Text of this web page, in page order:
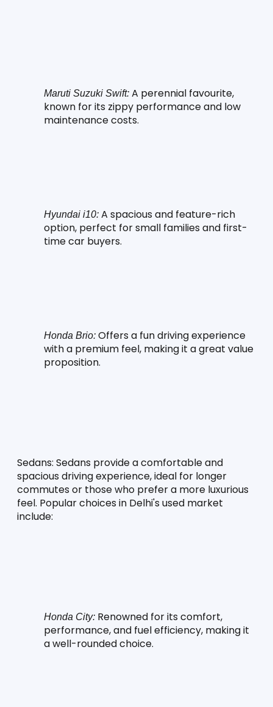
Maruti Suzuki Swift: A perennial favourite,
known for its zippy performance and low
maintenance costs.
Hyundai i10: A spacious and feature-rich
option, perfect for small families and first-
time car buyers.
Honda Brio: Offers a fun driving experience
with a premium feel, making it a great value
proposition.
Sedans: Sedans provide a comfortable and
spacious driving experience, ideal for longer
commutes or those who prefer a more luxurious
feel. Popular choices in Delhi's used market
include:
Honda City: Renowned for its comfort,
performance, and fuel efficiency, making it
a well-rounded choice.